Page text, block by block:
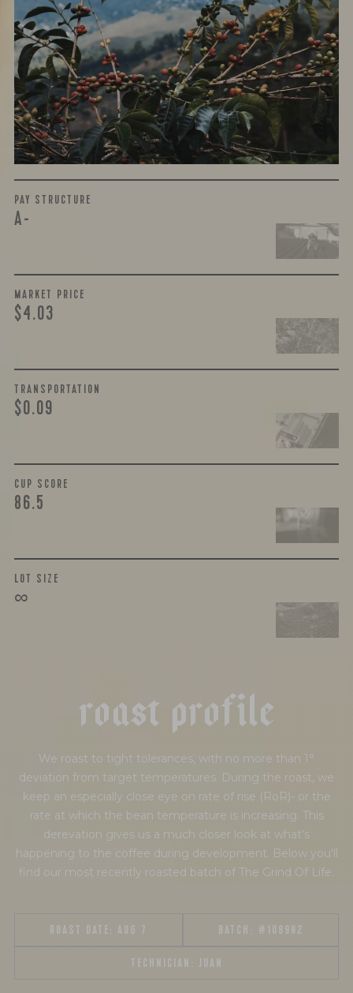
WHAT WE PAID
The subject of paying for green coffee is inherently
complicated. While the amount paid is very important, the
payment terms and type of contract negotiated during
the purchase are also...
More on Green Cost
PAY STRUCTURE
A-
MARKET PRICE
$4.03
TRANSPORTATION
$0.09
CUP SCORE
86.5
LOT SIZE
∞
roast profile
We roast to tight tolerances, with no more than 1°
deviation from target temperatures. During the roast, we
keep an especially close eye on rate of rise (RoR)- or the
rate at which the bean temperature is increasing. This
derevation gives us a much closer look at what's
happening to the coffee during development. Below you'll
find our most recently roasted batch of The Grind Of Life.
ROAST DATE: AUG 7 BATCH: #108982
TECHNICIAN: JUAN